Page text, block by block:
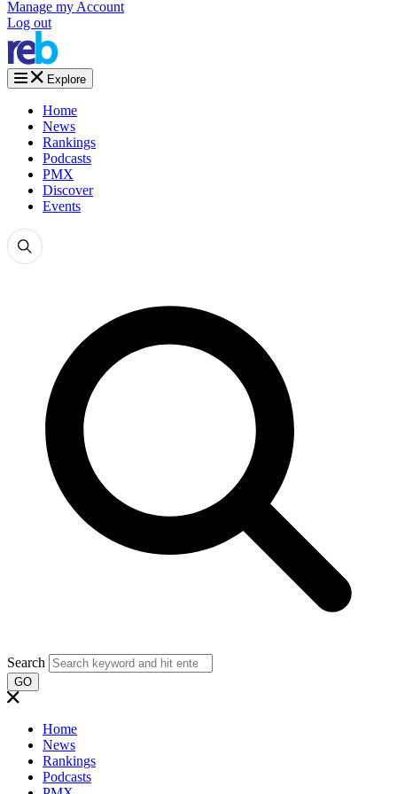
Manage my Account
Log out
Explore
Home
News
Rankings
Podcasts
PMX
Discover
Events
Search
GO
Home
News
Rankings
Podcasts